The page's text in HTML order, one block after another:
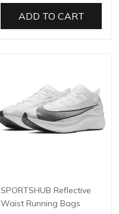
ADD TO CART
SPORTSHUB Reflective
Waist Running Bags